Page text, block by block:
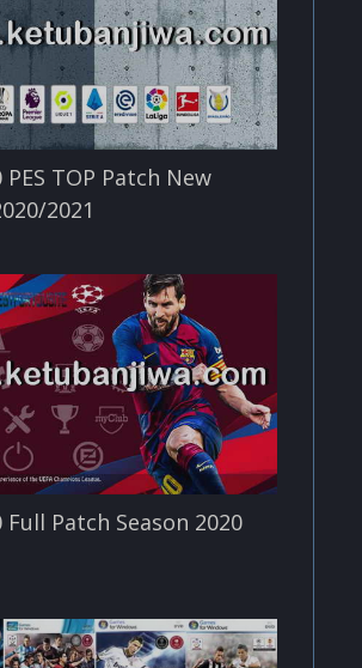
PES TOP Patch New
2021
Full Patch Season 2020